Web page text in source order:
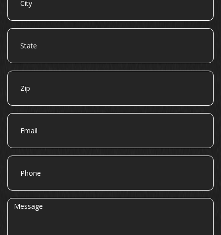
State
Zip
Email
Phone
Message